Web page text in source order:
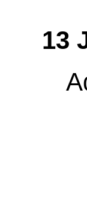
13